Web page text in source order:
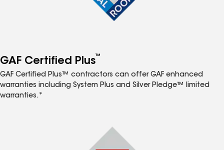
GAF Certified Plus™
GAF Certified Plus™ contractors can offer GAF enhanced
warranties including System Plus and Silver Pledge™ limited
warranties.*